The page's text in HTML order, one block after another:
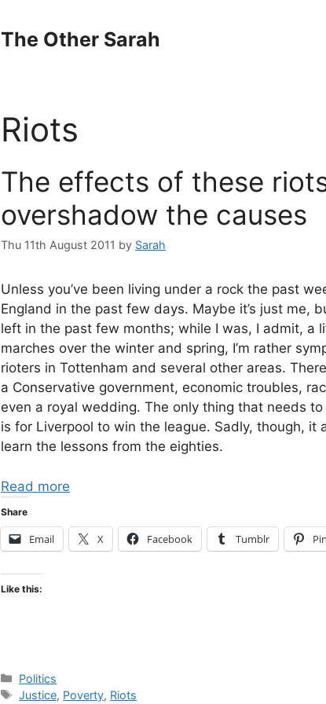
The Other Sarah
Riots
The effects of these
overshadow the causes
Thu 11th August 2011 by Sarah
Unless you’ve been living under a rock the past
England in the past few days. Maybe it’s just me,
left in the past few months; while I was, I admit, a
marches over the winter and spring, I’m rather
rioters in Tottenham and several other areas.
a Conservative government, economic troubles,
even a royal wedding. The only thing that needs
is for Liverpool to win the league. Sadly, though, it
learn the lessons from the eighties.
Read more
Share
Email X Facebook Tumblr
Like this:
Categories
Politics
Tags
Justice, Poverty, Riots